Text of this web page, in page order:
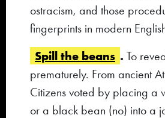
ostracism, and those
fingerprints in modern
Spill the beans . To
prematurely. From ancient
Citizens voted by placing a
or a black bean (no) into a